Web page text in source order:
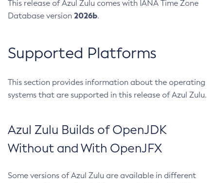
This release of Azul Zulu comes with IANA Time Zone
Database version 2026b.
Supported Platforms
This section provides information about the operating
systems that are supported in this release of Azul Zulu.
Azul Zulu Builds of OpenJDK
Without and With OpenJFX
Some versions of Azul Zulu are available in different